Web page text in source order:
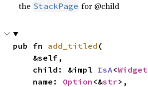
the StackPage for @child
pub fn add_titled (
    child: &impl
IsA<Widget
    name:
Option <&str>,